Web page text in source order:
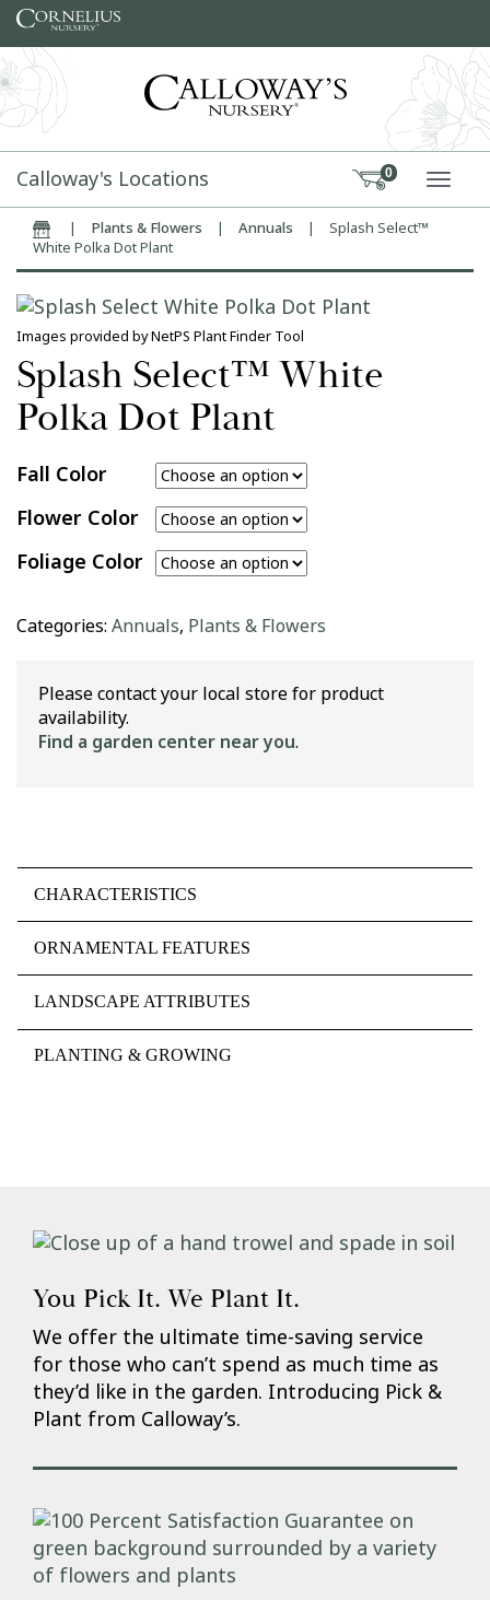
Skip to content
Calloway's Locations 0
Home| Plants & Flowers | Annuals |
Splash Select™
White Polka Dot Plant
Images provided by NetPS Plant Finder Tool
Splash Select™ White
Polka Dot Plant
Fall Color
Flower Color
Foliage Color
Categories: Annuals, Plants & Flowers
Please contact your local store for product
availability.
Find a garden center near you.
CHARACTERISTICS
ORNAMENTAL FEATURES
LANDSCAPE ATTRIBUTES
PLANTING & GROWING
You Pick It. We Plant It.
We offer the ultimate time-saving service
for those who can’t spend as much time as
they’d like in the garden. Introducing Pick &
Plant from Calloway’s.